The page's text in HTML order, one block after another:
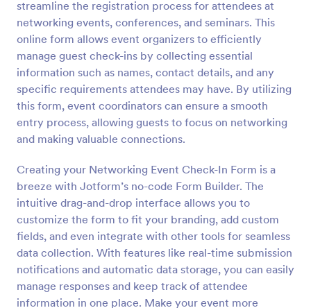
streamline the registration process for attendees at
networking events, conferences, and seminars. This
online form allows event organizers to efficiently
manage guest check-ins by collecting essential
information such as names, contact details, and any
specific requirements attendees may have. By utilizing
this form, event coordinators can ensure a smooth
entry process, allowing guests to focus on networking
and making valuable connections.
Creating your Networking Event Check-In Form is a
breeze with Jotform’s no-code Form Builder. The
intuitive drag-and-drop interface allows you to
customize the form to fit your branding, add custom
fields, and even integrate with other tools for seamless
data collection. With features like real-time submission
notifications and automatic data storage, you can easily
manage responses and keep track of attendee
information in one place. Make your event more
Preview